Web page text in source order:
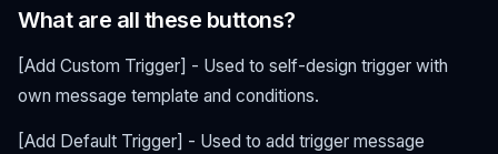
What are all these buttons?
[Add Custom Trigger] - Used to self-design trigger with
own message template and conditions.
[Add Default Trigger] - Used to add trigger message